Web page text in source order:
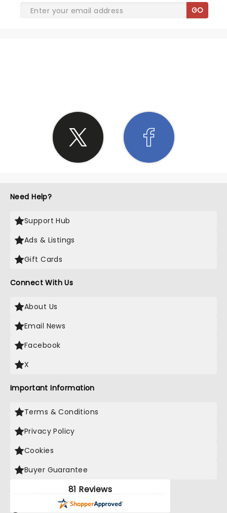
GO
Need Help?
Support Hub
Ads & Listings
Gift Cards
Connect With Us
About Us
Email News
Facebook
X
Important Information
Terms & Conditions
Privacy Policy
Cookies
Buyer Guarantee
81 Reviews